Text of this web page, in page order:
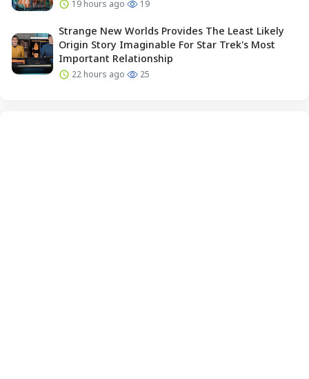
19 hours ago 19
Strange New Worlds Provides The Least Likely
Origin Story Imaginable For Star Trek's Most
Important Relationship
22 hours ago 25